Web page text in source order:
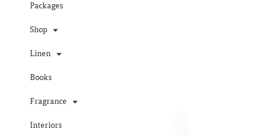
Packages
Shop
Linen
Books
Fragrance
Interiors